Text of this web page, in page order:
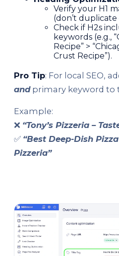
Verify your H1
(don’t
Check if H2s
keywords (e.g.,
Recipe” >
Crust Recipe”).
Pro Tip: For local SEO,
andprimary keyword to
Example:
❌ “Tony’s Pizzeria –
✅ “Best Deep-Dish
Pizzeria”